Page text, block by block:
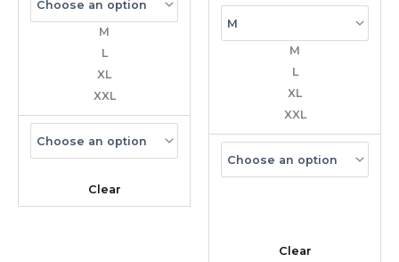
M
L
XL
XXL
Clear
M
L
XL
XXL
Clear